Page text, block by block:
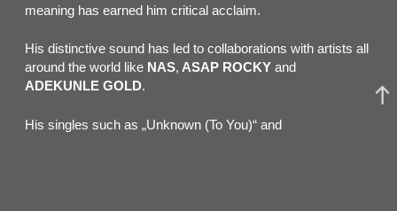
meaning has earned him critical acclaim.
His distinctive sound has led to collaborations with artists all
around the world like NAS, ASAP ROCKY and
ADEKUNLE GOLD.
His singles such as „Unknown (To You)“ and